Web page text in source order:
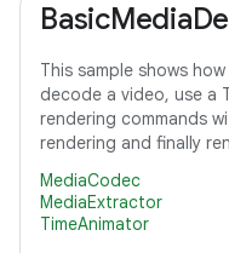
This sample shows
decode a video, use a
rendering commands
rendering and finally
MediaCodec
MediaExtractor
TimeAnimator